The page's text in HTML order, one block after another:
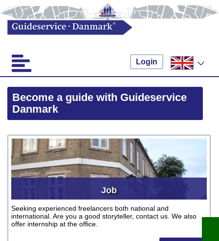
Login
Become a guide with Guideservice
Danmark
Job
Seeking experienced freelancers both national and
international. Are you a good storyteller, contact us. We also
offer internship at the office.